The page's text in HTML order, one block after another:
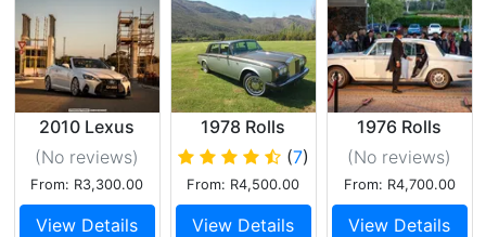
2010 Lexus
IS250C
Convertible
(No reviews)
From: R3,300.00
View Details
1978 Rolls
Royce Silver
Shadow2
(7)
From: R4,500.00
View Details
1976 Rolls
Royce Silver
Shadow
(No reviews)
From: R4,700.00
View Details